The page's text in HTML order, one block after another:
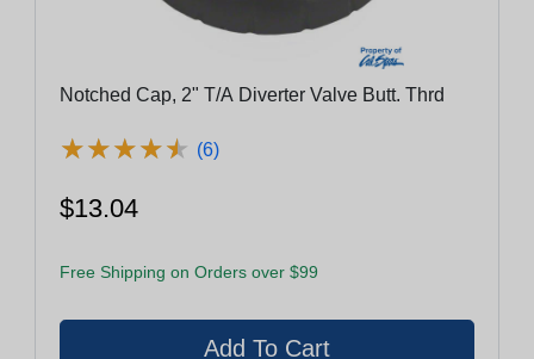
Notched Cap, 2" T/A Diverter Valve Butt. Thrd
★★★★★
★★★★★ (6)
$13.04
Free Shipping on Orders over $99